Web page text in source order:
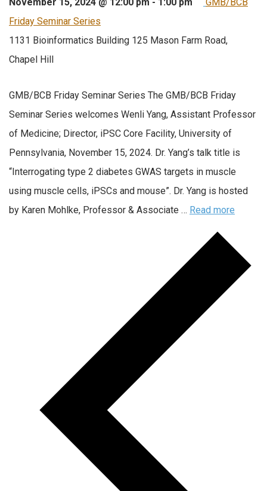
Friday Seminar Series
1131 Bioinformatics Building 125 Mason Farm Road,
Chapel Hill
GMB/BCB Friday Seminar Series The GMB/BCB Friday
Seminar Series welcomes Wenli Yang, Assistant Professor
of Medicine; Director, iPSC Core Facility, University of
Pennsylvania, November 15, 2024. Dr. Yang’s talk title is
“Interrogating type 2 diabetes GWAS targets in muscle
using muscle cells, iPSCs and mouse”. Dr. Yang is hosted
by Karen Mohlke, Professor & Associate … Read more